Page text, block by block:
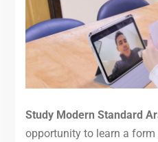
Study Modern Standard
opportunity to learn a